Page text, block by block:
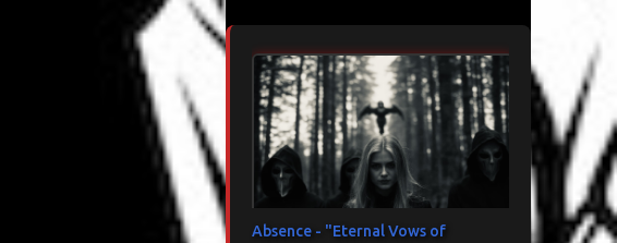
Absence - "Eternal Vows of